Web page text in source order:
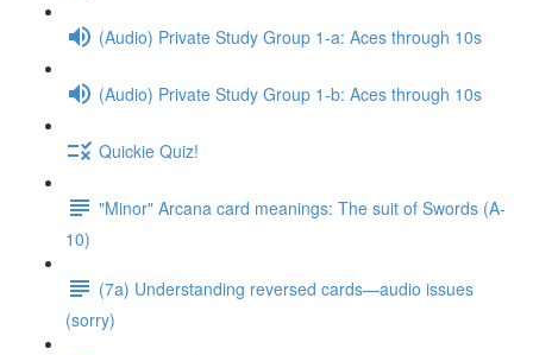
(Audio) Private Study Group 1-a: Aces through 10s
(Audio) Private Study Group 1-b: Aces through 10s
Quickie Quiz!
"Minor" Arcana card meanings: The suit of Swords (A-
10)
(7a) Understanding reversed cards—audio issues
(sorry)